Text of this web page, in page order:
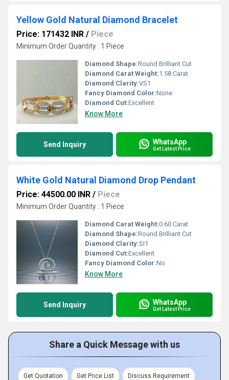
Yellow Gold Natural Diamond Bracelet
Price: 171432 INR / Piece
Minimum Order Quantity : 1 Piece
Diamond Shape:Round Brilliant Cut
Diamond Carat Weight:1.58 Carat
Diamond Clarity:VS1
Fancy Diamond Color:None
Diamond Cut:Excellent
Know More
Send Inquiry WhatsApp
Get Latest Price
White Gold Natural Diamond Drop Pendant
Price: 44500.00 INR / Piece
Minimum Order Quantity : 1 Piece
Diamond Carat Weight:0.60 Carat
Diamond Shape:Round Brilliant Cut
Diamond Clarity:SI1
Diamond Cut:Excellent
Fancy Diamond Color:No
Know More
Send Inquiry WhatsApp
Get Latest Price
Share a Quick Message with us
Get Quotation Get Price List Discuss Requirement